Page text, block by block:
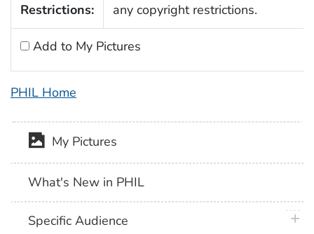
Restrictions:
any copyright restrictions.
Add to My Pictures
PHIL Home
My Pictures
What's New in PHIL
Specific Audience